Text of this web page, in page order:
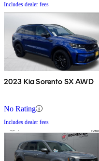
Includes dealer fees
2023 Kia Sorento SX AWD
No Rating
Includes dealer fees